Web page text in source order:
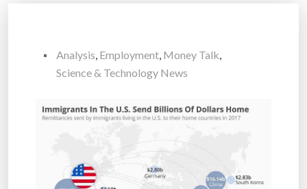
Analysis, Employment, Money Talk,
Science & Technology News